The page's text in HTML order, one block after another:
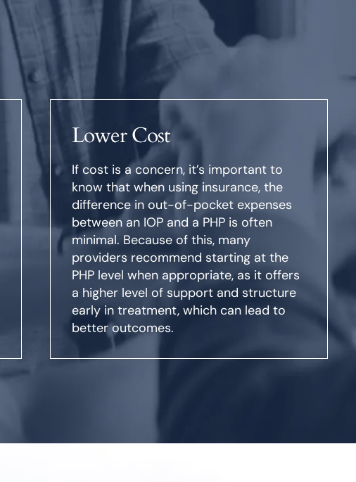
Lower Cost
If cost is a concern, it’s important to
know that when using insurance, the
difference in out-of-pocket expenses
between an IOP and a PHP is often
minimal. Because of this, many
providers recommend starting at the
PHP level when appropriate, as it offers
a higher level of support and structure
early in treatment, which can lead to
better outcomes.